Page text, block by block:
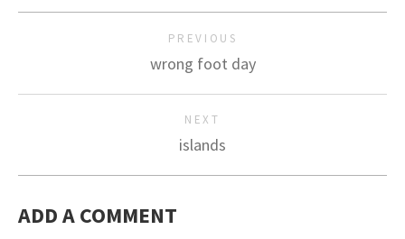
PREVIOUS
wrong foot day
NEXT
islands
ADD A COMMENT